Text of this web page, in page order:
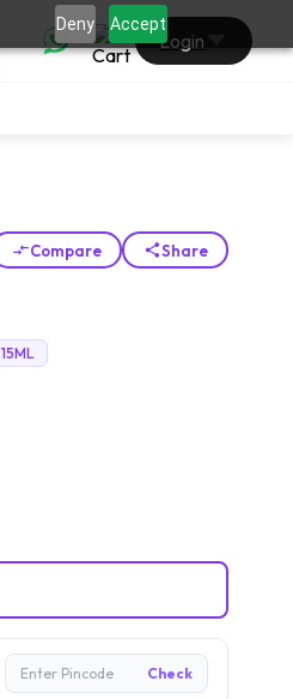
Deny Accept
0
Login
Compare Share
15ML
Enter Pincode Check